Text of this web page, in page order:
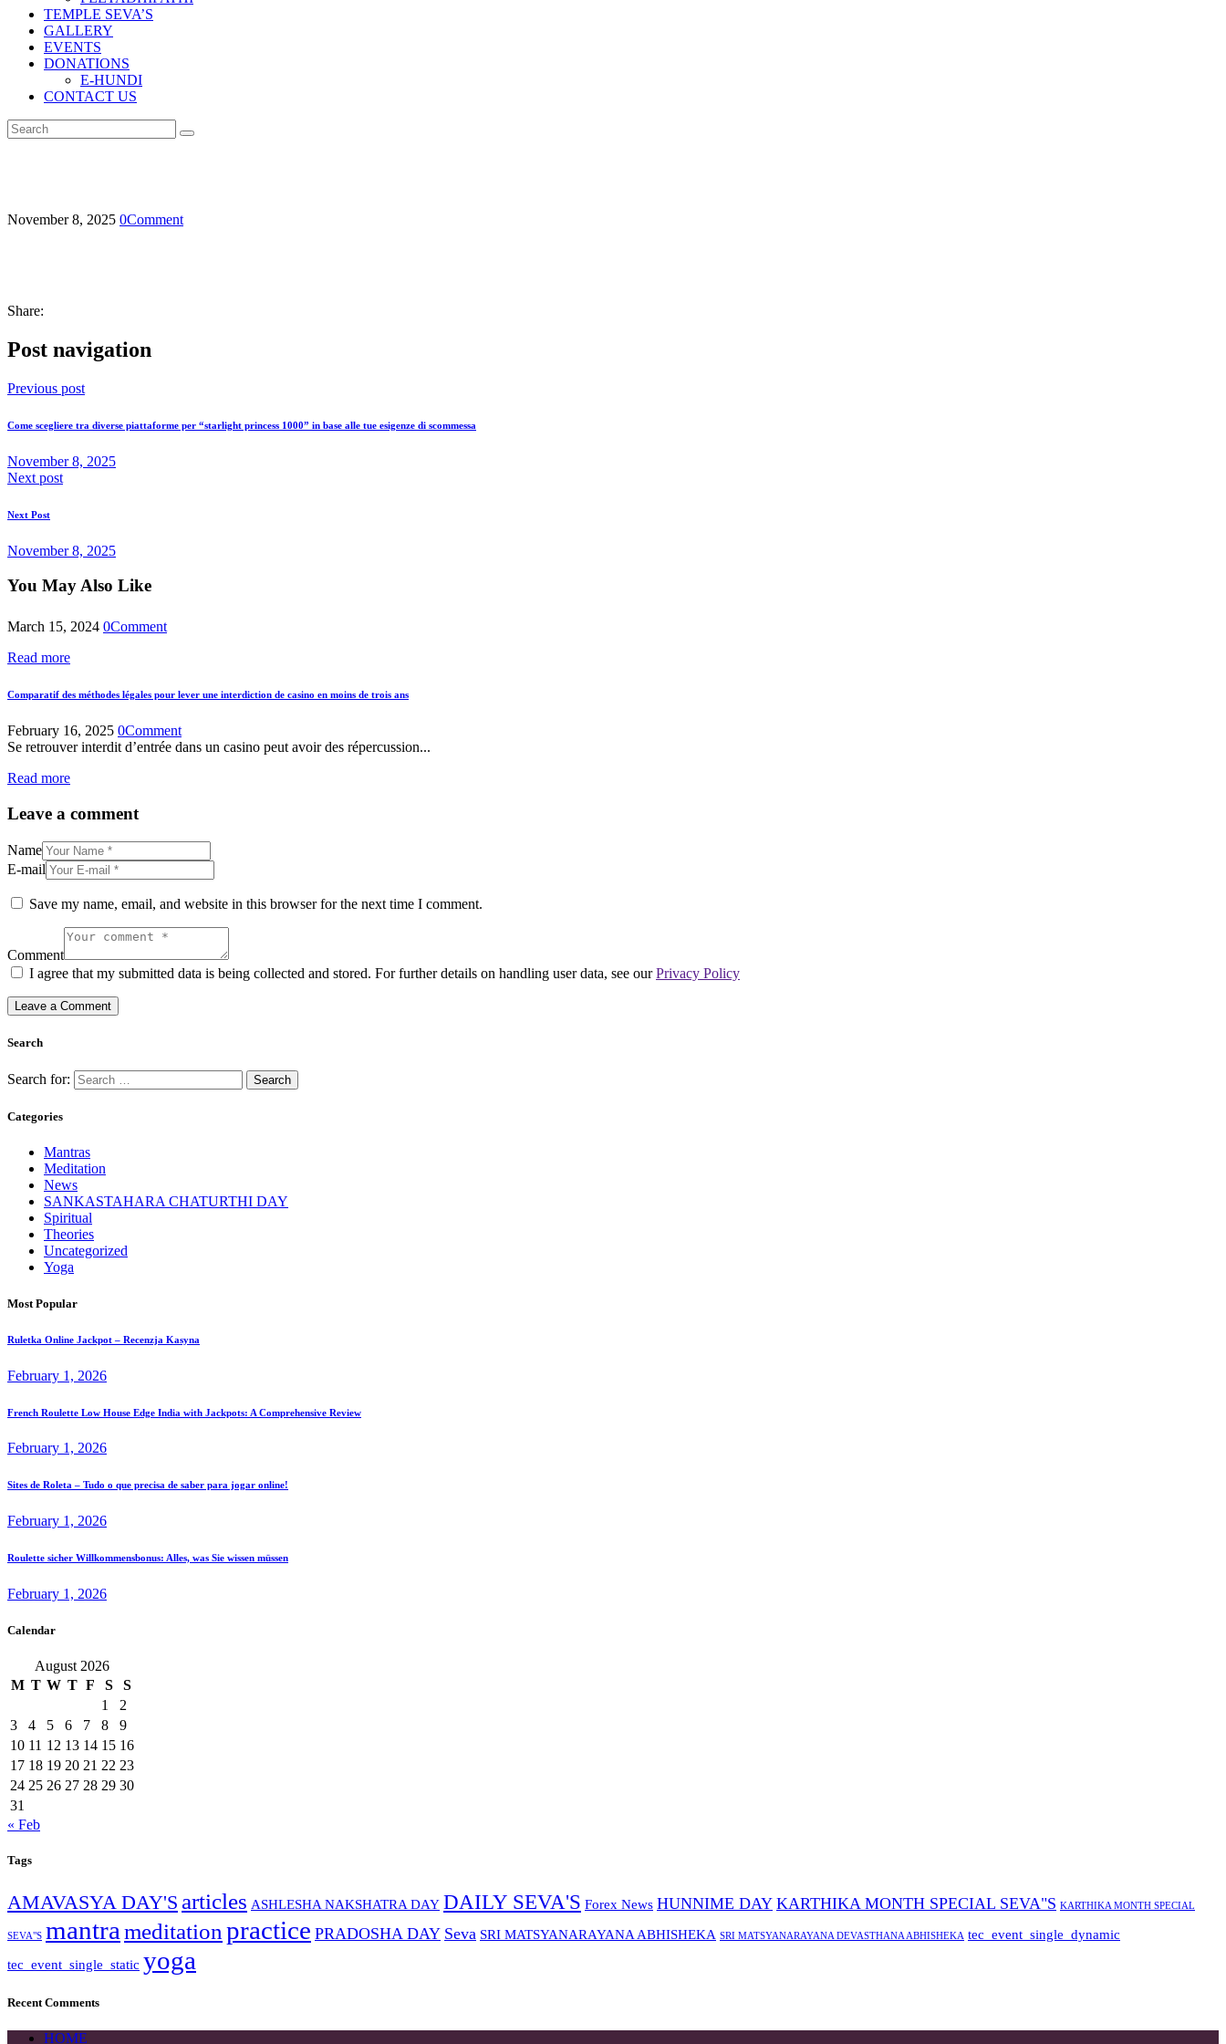
TEMPLE SEVA’S
GALLERY
EVENTS
DONATIONS
E-HUNDI
CONTACT US
November 8, 2025 0Comment
Share:
Post navigation
Previous post
Come scegliere tra diverse piattaforme per “starlight princess 1000” in base alle tue esigenze di scommessa
November 8, 2025
Next post
Next Post
November 8, 2025
You May Also Like
March 15, 2024 0Comment
Read more
Comparatif des méthodes légales pour lever une interdiction de casino en moins de trois ans
February 16, 2025 0Comment
Se retrouver interdit d’entrée dans un casino peut avoir des répercussion...
Read more
Leave a comment
Name
E-mail
Save my name, email, and website in this browser for the next time I comment.
Comment
I agree that my submitted data is being collected and stored. For further details on handling user data, see ourPrivacy Policy
Search
Search for:
Categories
Mantras
Meditation
News
SANKASTAHARA CHATURTHI DAY
Spiritual
Theories
Uncategorized
Yoga
Most Popular
Ruletka Online Jackpot – Recenzja Kasyna
February 1, 2026
French Roulette Low House Edge India with Jackpots: A Comprehensive Review
February 1, 2026
Sites de Roleta – Tudo o que precisa de saber para jogar online!
February 1, 2026
Roulette sicher Willkommensbonus: Alles, was Sie wissen müssen
February 1, 2026
Calendar
August 2026
M T W T F S
S
1
2
3
4 5 6 7 8
9
10 11 12 13 14 15 16
17 18 19 20 21 22 23
24 25 26 27 28 29 30
31
« Feb
Tags
AMAVASYA DAY'S articles ASHLESHA NAKSHATRA DAY DAILY SEVA'S Forex News HUNNIME DAY KARTHIKA MONTH SPECIAL SEVA"S KARTHIKA MONTH SPECIAL
SEVA"S mantra meditationpractice PRADOSHA DAY Seva SRI MATSYANARAYANA ABHISHEKA SRI MATSYANARAYANA DEVASTHANA ABHISHEKA tec_event_single_dynamic
tec_event_single_static yoga
Recent Comments
HOME